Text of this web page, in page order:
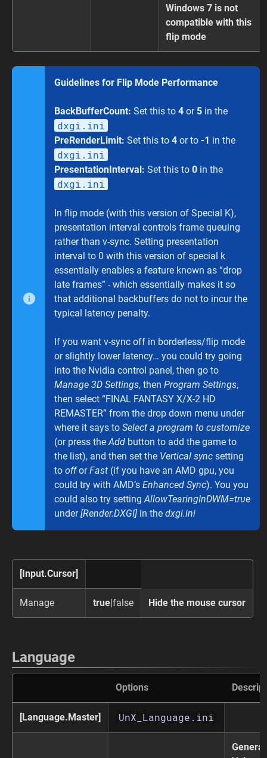
Windows 7 is not
compatible with this
flip mode
Guidelines for Flip Mode Performance
BackBufferCount: Set this to 4 or 5 in the
dxgi.ini
PreRenderLimit: Set this to 4 or to -1 in the
dxgi.ini
PresentationInterval: Set this to 0 in the
dxgi.ini
In flip mode (with this version of Special K),
presentation interval controls frame queuing
rather than v-sync. Setting presentation
interval to 0 with this version of special k
essentially enables a feature known as “drop
late frames” - which essentially makes it so
that additional backbuffers do not to incur the
typical latency penalty.
If you want v-sync off in borderless/flip mode
or slightly lower latency… you could try going
into the Nvidia control panel, then go to
Manage 3D Settings, then Program Settings,
then select “FINAL FANTASY X/X-2 HD
REMASTER” from the drop down menu under
where it says to Select a program to customize
(or press theAdd button to add the game to
the list), and then set the Vertical sync setting
to offorFast (if you have an AMD gpu, you
could try with AMD’s Enhanced Sync). You you
could also try settingAllowTearingInDWM=true
under[Render.DXGI]in the dxgi.ini
[Input.Cursor]
Manage true|false Hide the mouse cursor
Language
Options
[Language.Master] UnX_Language.ini
General